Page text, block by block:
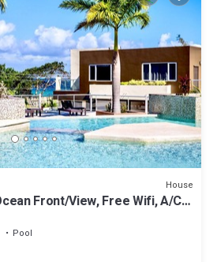
House
Front/View, Free Wifi, A/C,
Pool